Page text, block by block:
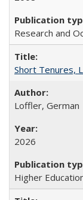
Research and
Short Tenures,
Loffler, German
2026
Higher